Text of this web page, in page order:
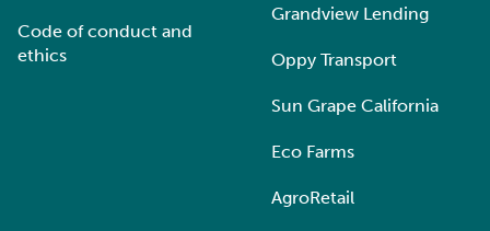
Code of conduct and
ethics
Grandview Lending
Oppy Transport
Sun Grape California
Eco Farms
AgroRetail